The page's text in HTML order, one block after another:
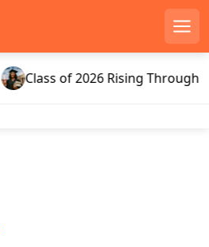
Class of 2026 Rising Through